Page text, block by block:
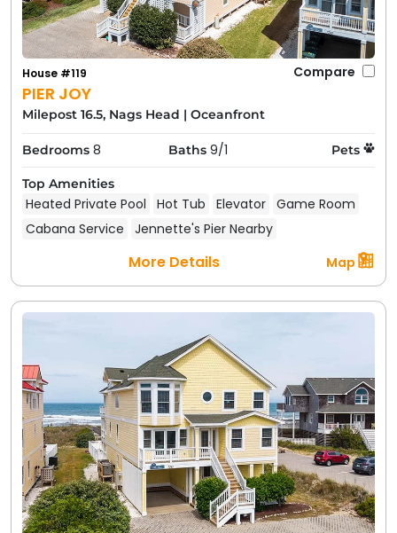
PIER JOY
House #119 Compare
Milepost 16.5, Nags Head | Oceanfront
Bedrooms 8 Baths 9/1 Pets
Top Amenities
Heated Private Pool Hot Tub Elevator Game Room
Cabana Service
Jennette's Pier Nearby
More Details Map